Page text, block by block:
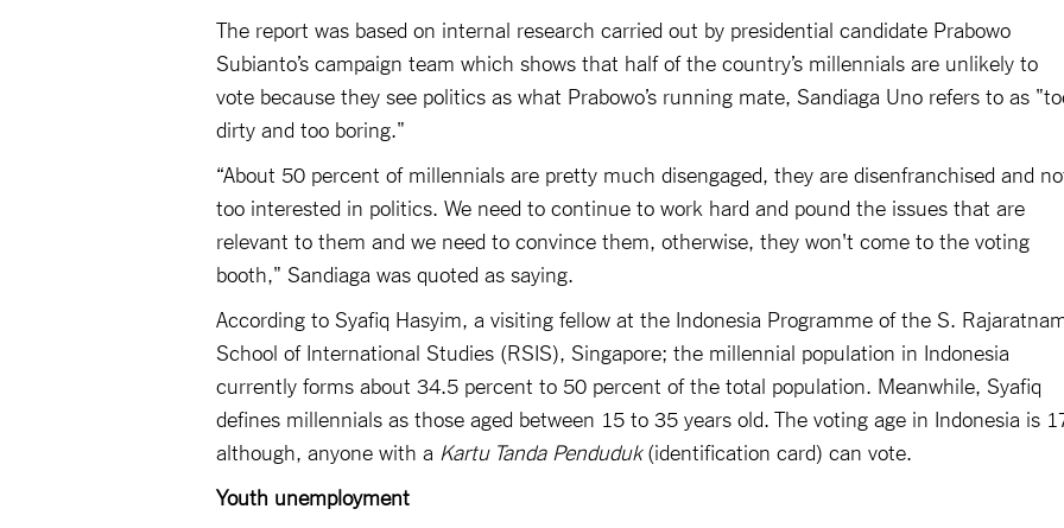
The report was based on internal research carried out by presidential candidate Prabowo
Subianto’s campaign team which shows that half of the country’s millennials are unlikely to
vote because they see politics as what Prabowo’s running mate, Sandiaga Uno refers to as
dirty and too boring."
“About 50 percent of millennials are pretty much disengaged, they are disenfranchised and
too interested in politics. We need to continue to work hard and pound the issues that are
relevant to them and we need to convince them, otherwise, they won't come to the voting
booth," Sandiaga was quoted as saying.
According to Syafiq Hasyim, a visiting fellow at the Indonesia Programme of the S.
School of International Studies (RSIS), Singapore; the millennial population in Indonesia
currently forms about 34.5 percent to 50 percent of the total population. Meanwhile, Syafiq
defines millennials as those aged between 15 to 35 years old. The voting age in Indonesia is
although, anyone with a Kartu Tanda Penduduk(identification card) can vote.
Youth unemployment